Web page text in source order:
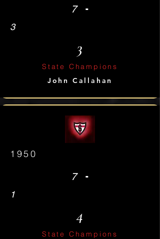
7 -
3
3
State Champions
John Callahan
1950
7 -
1
4
State Champions